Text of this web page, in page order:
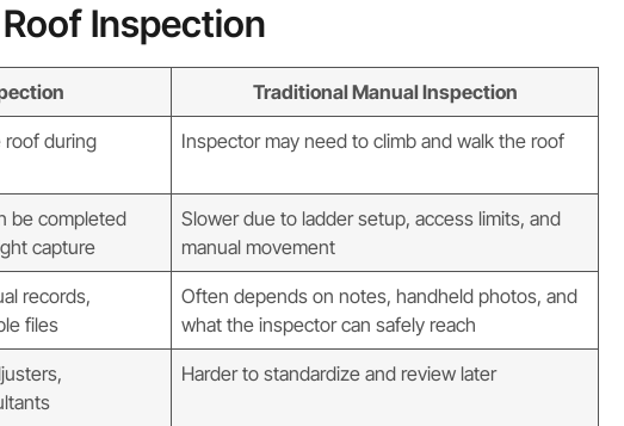
Inspection
Traditional Manual Inspection
roof during
Inspector may need to climb and walk the roof
be completed
capture
Slower due to ladder setup, access limits, and
manual movement
records,
files
Often depends on notes, handheld photos, and
what the inspector can safely reach
Harder to standardize and review later